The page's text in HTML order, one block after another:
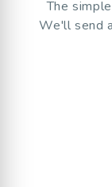
The
We'll send